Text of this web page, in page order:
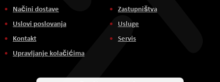
Načini dostave
Uslovi poslovanja
Kontakt
Upravljanje kolačićima
Zastupništva
Usluge
Servis